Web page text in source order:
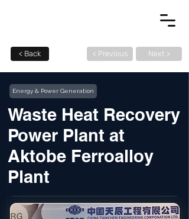
< Back < Previous Next >
Energy & Power Generation
Waste Heat Recovery
Power Plant at
Aktobe Ferroalloy
Plant